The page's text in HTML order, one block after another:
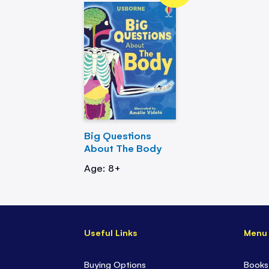
Big Questions
About The Body
Age: 8+
Useful Links
Buying Options
Menu
Books